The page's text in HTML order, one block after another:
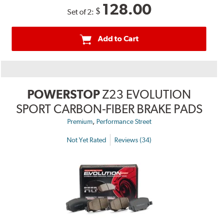
Set of 2: $ 128.00
Add to Cart
POWERSTOPZ23 EVOLUTION
SPORT CARBON-FIBER BRAKE PADS
Premium, Performance Street
Not Yet Rated Reviews (34)